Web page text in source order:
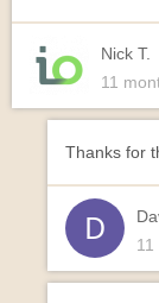
Nick T.
11
Thanks for